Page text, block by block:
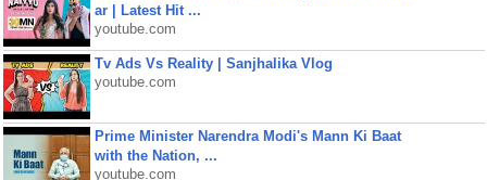
ar | Latest Hit ...
youtube.com
Tv Ads Vs Reality | Sanjhalika Vlog
youtube.com
Prime Minister Narendra Modi's Mann Ki Baat
with the Nation, ...
youtube.com